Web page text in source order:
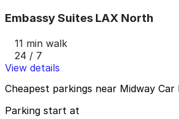
Embassy Suites LAX North
11 min walk
24 / 7
View details
Cheapest parkings near Midway Car
Parking start at